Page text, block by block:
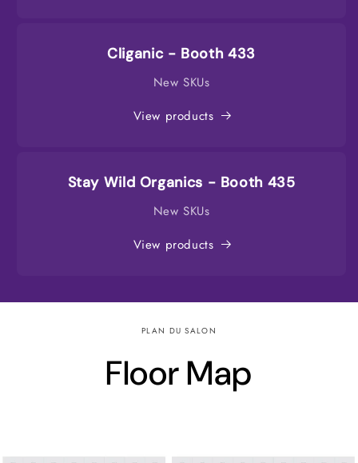
Cliganic - Booth 433
New SKUs
View products
Stay Wild Organics - Booth 435
New SKUs
View products
PLAN DU SALON
Floor Map